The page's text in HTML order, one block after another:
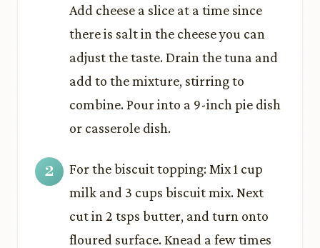
Add cheese a slice at a time since
there is salt in the cheese you can
adjust the taste. Drain the tuna and
add to the mixture, stirring to
combine. Pour into a 9-inch pie dish
or casserole dish.
For the biscuit topping: Mix 1 cup
milk and 3 cups biscuit mix. Next
cut in 2 tsps butter, and turn onto
floured surface. Knead a few times